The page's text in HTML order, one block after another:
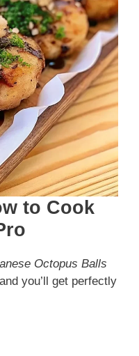
to Cook
Octopus Balls
you’ll get perfectly